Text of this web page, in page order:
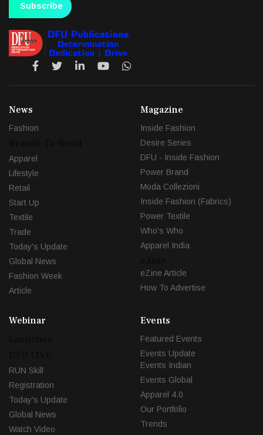
Subscribe
News
Fashion
Apparel
Lifestyle
Retail
Start Up
Textile
Trade
Today's Update
Global News
Fashion Week
Article
Magazine
Inside Fashion
Desire Series
DFU - Inside Fashion
Power Brand
Moda Collezioni
Inside Fashion (Fabrics)
Power Textile
Who's Who
Apparel India
eZine Article
How To Advertise
Webinar
RUN Skill
Registration
Today's Update
Global News
Watch Video
Events
Featured Events
Events Update
Events Indian
Events Global
Apparel 4.0
Our Portfolio
Trends